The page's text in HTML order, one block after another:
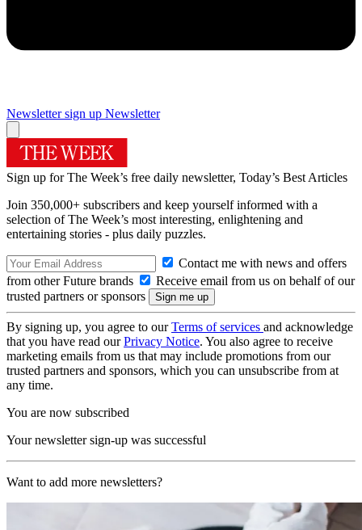
Newsletter sign up Newsletter
Sign up for The Week’s free daily newsletter, Today’s Best Articles
Join 350,000+ subscribers and keep yourself informed with a
selection of The Week’s most interesting, enlightening and
entertaining stories - plus daily puzzles.
Contact me with news and offers
from other Future brands
Receive email from us on behalf of our
trusted partners or sponsors
By signing up, you agree to ourTerms of services and acknowledge
that you have read ourPrivacy Notice. You also agree to receive
marketing emails from us that may include promotions from our
trusted partners and sponsors, which you can unsubscribe from at
any time.
You are now subscribed
Your newsletter sign-up was successful
Want to add more newsletters?